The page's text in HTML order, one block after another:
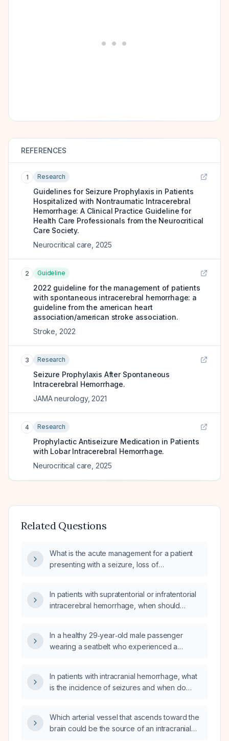
REFERENCES
1 Research
Guidelines for Seizure Prophylaxis in Patients
Hospitalized with Nontraumatic Intracerebral
Hemorrhage: A Clinical Practice Guideline for
Health Care Professionals from the Neurocritical
Care Society.
Neurocritical care 2025
2 Guideline
2022 guideline for the management of patients
with spontaneous intracerebral hemorrhage: a
guideline from the american heart
association/american stroke association.
Stroke 2022
3 Research
Seizure Prophylaxis After Spontaneous
Intracerebral Hemorrhage.
JAMA neurology, 2021
4 Research
Prophylactic Antiseizure Medication in Patients
with Lobar Intracerebral Hemorrhage.
Neurocritical care 2025
Related Questions
What is the acute management for a patient
presenting with a seizure, loss of
In patients with supratentorial or infratentorial
intracerebral hemorrhage, when should
In a healthy 29‑year‑old male passenger
wearing a seatbelt who experienced a
this cause an intracranial hemorrhage?
In patients with intracranial hemorrhage, what
is the incidence of seizures and when do
Which arterial vessel that ascends toward the
brain could be the source of an intracranial